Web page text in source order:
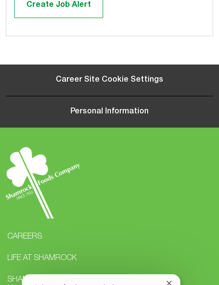
Create Job Alert
Career Site Cookie Settings
Personal Information
CAREERS
LIFE AT SHAMROCK
SHAMROCK STUDENTS